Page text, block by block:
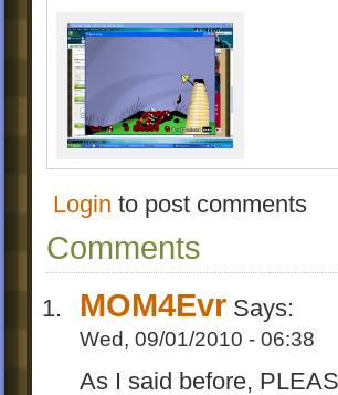
Login to post comments
Comments
MOM4Evr Says:
Wed, 09/01/2010 - 06:38
As I said before,